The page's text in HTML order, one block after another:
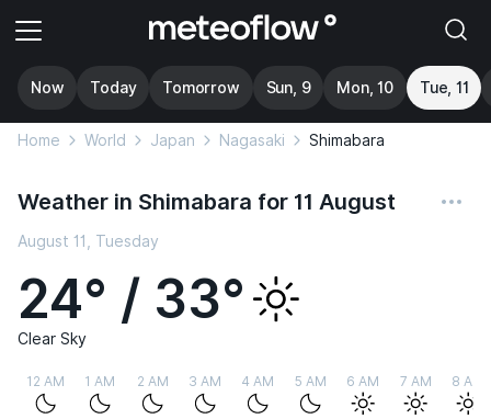
Now Today Tomorrow Sun, 9 Mon, 10 Tue, 11
Home World Japan Nagasaki Shimabara
Weather in Shimabara for 11 August
August 11, Tuesday
24° / 33°
Clear Sky
12 AM 1 AM 2 AM 3 AM 4 AM 5 AM 6 AM 7 AM 8 AM